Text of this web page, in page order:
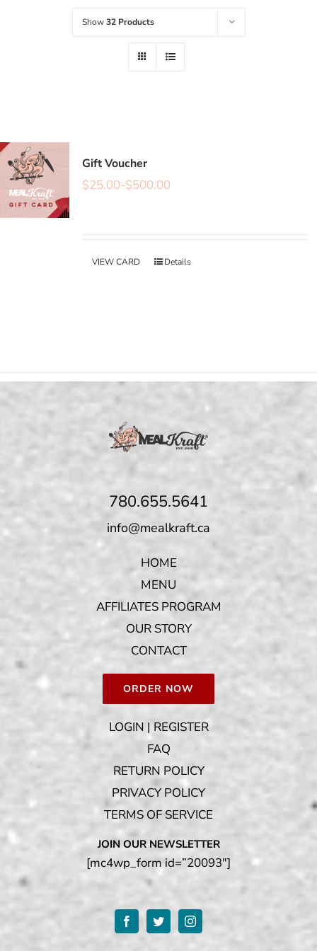
Show32 Products
Gift Voucher
$25.00-$500.00
VIEW CARD Details
780.655.5641
info@mealkraft.ca
HOME
MENU
AFFILIATES PROGRAM
OUR STORY
CONTACT
ORDER NOW
LOGIN | REGISTER
FAQ
RETURN POLICY
PRIVACY POLICY
TERMS OF SERVICE
JOIN OUR NEWSLETTER
[mc4wp_form id=”20093″]